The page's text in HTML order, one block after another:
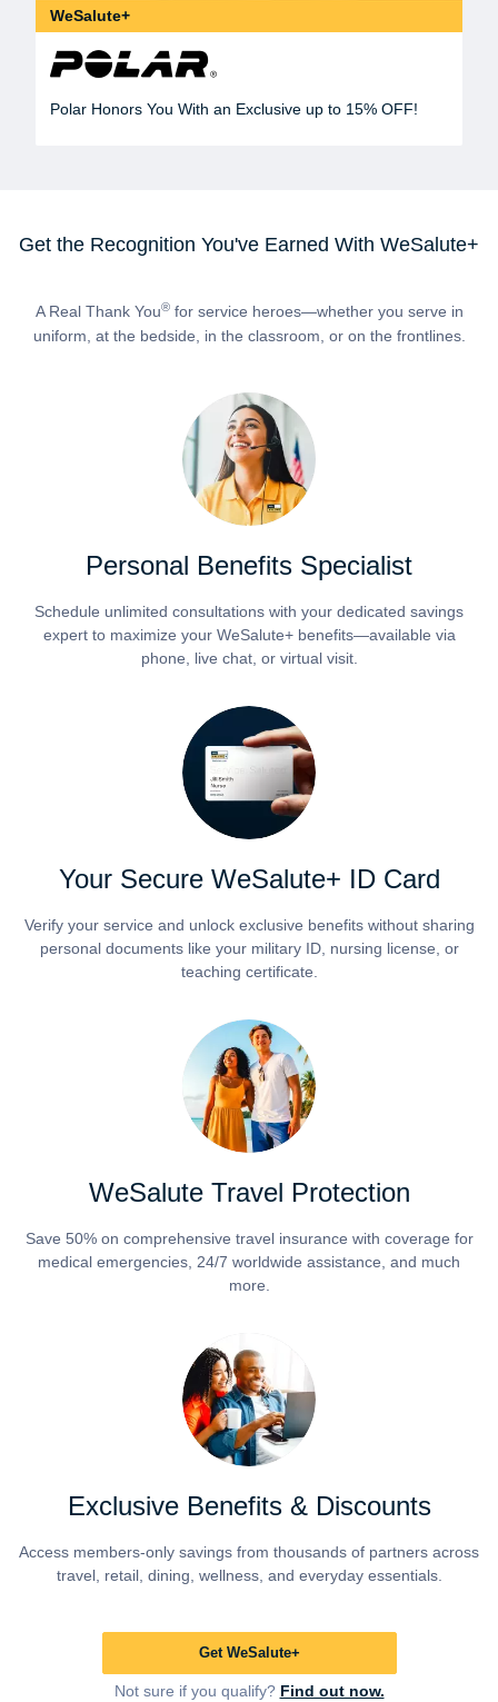
WeSalute+
Polar Honors You With an Exclusive up to 15% OFF!
Get the Recognition You've Earned With WeSalute+
A Real Thank You®for service heroes—whether you serve in
uniform, at the bedside, in the classroom, or on the frontlines.
Personal Benefits Specialist
Schedule unlimited consultations with your dedicated savings
expert to maximize your WeSalute+ benefits—available via
phone, live chat, or virtual visit.
Your Secure WeSalute+ ID Card
Verify your service and unlock exclusive benefits without sharing
personal documents like your military ID, nursing license, or
teaching certificate.
WeSalute Travel Protection
Save 50% on comprehensive travel insurance with coverage for
medical emergencies, 24/7 worldwide assistance, and much
more.
Exclusive Benefits & Discounts
Access members-only savings from thousands of partners across
travel, retail, dining, wellness, and everyday essentials.
Get WeSalute+
Not sure if you qualify? Find out now.